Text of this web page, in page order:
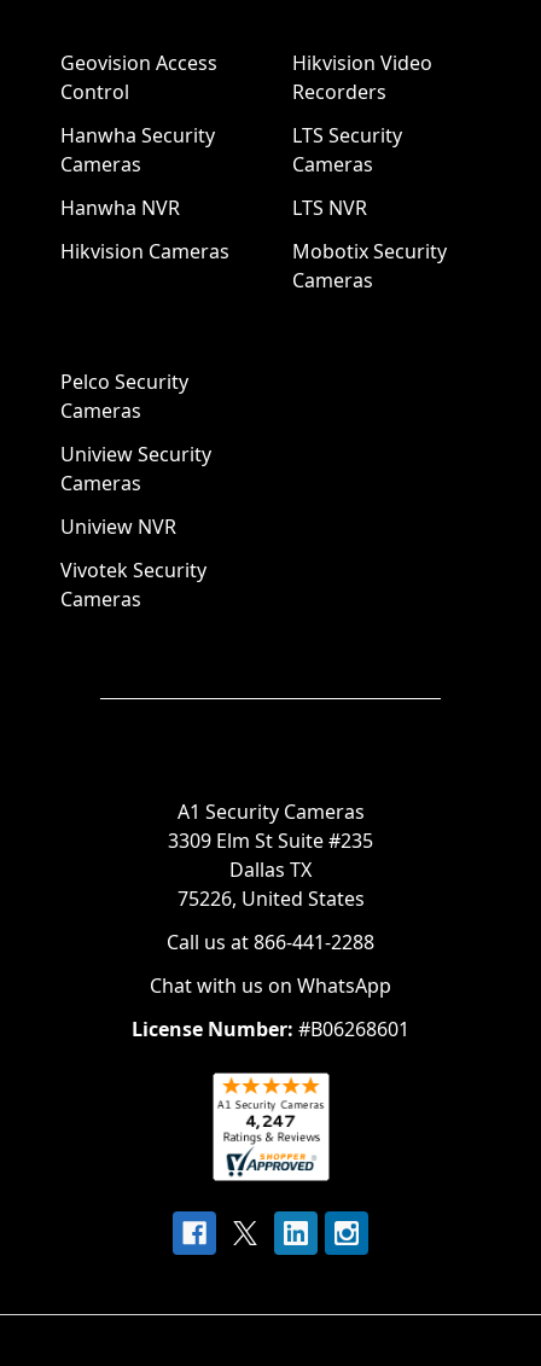
Geovision Access
Control
Hanwha Security
Cameras
Hanwha NVR
Hikvision Cameras
Hikvision Video
Recorders
LTS Security
Cameras
LTS NVR
Mobotix Security
Cameras
Pelco Security
Cameras
Uniview Security
Cameras
Uniview NVR
Vivotek Security
Cameras
A1 Security Cameras
3309 Elm St Suite #235
Dallas TX
75226, United States
Call us at 866-441-2288
Chat with us on WhatsApp
License Number: #B06268601